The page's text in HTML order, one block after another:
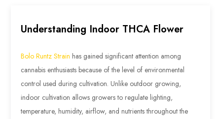
Understanding Indoor THCA Flower
Bolo Runtz Strain has gained significant attention among
cannabis enthusiasts because of the level of environmental
control used during cultivation. Unlike outdoor growing,
indoor cultivation allows growers to regulate lighting,
temperature, humidity, airflow, and nutrients throughout the